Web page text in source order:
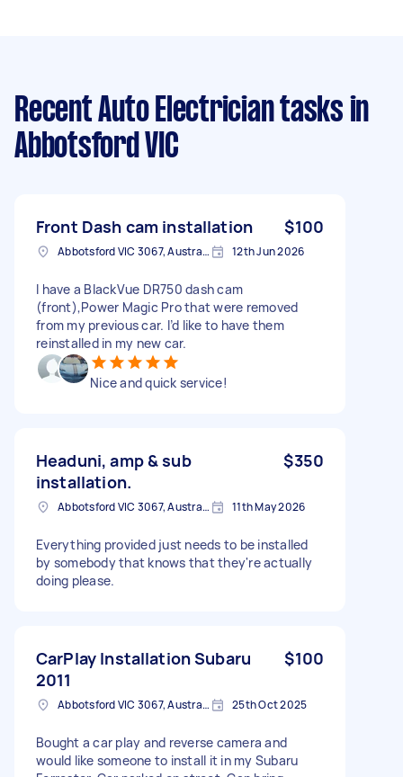
Recent Auto Electrician tasks in
Abbotsford VIC
Front Dash cam installation $100
Abbotsford VIC 3067, Australia 12th Jun 2026
I have a BlackVue DR750 dash cam
(front),Power Magic Pro that were removed
from my previous car. I’d like to have them
reinstalled in my new car.
Nice and quick service!
Headuni, amp & sub
installation.
$350
Abbotsford VIC 3067, Australia 11th May 2026
Everything provided just needs to be installed
by somebody that knows that they're actually
doing please.
CarPlay Installation Subaru
2011
$100
Abbotsford VIC 3067, Australia 25th Oct 2025
Bought a car play and reverse camera and
would like someone to install it in my Subaru